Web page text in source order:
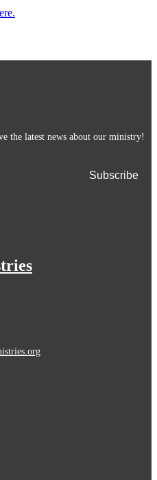
the latest news about our ministry!